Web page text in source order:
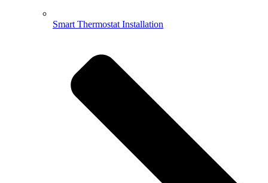
Smart Thermostat Installation